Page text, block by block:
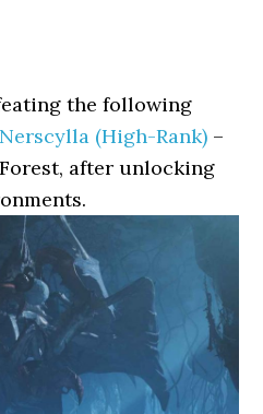
the following
Nerscylla (High-Rank) –
after unlocking